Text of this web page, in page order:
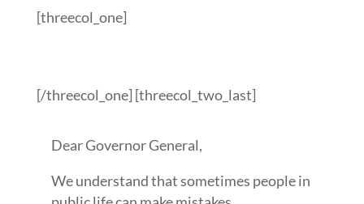
[threecol_one]
[/threecol_one] [threecol_two_last]
Dear Governor General,
We understand that sometimes people in